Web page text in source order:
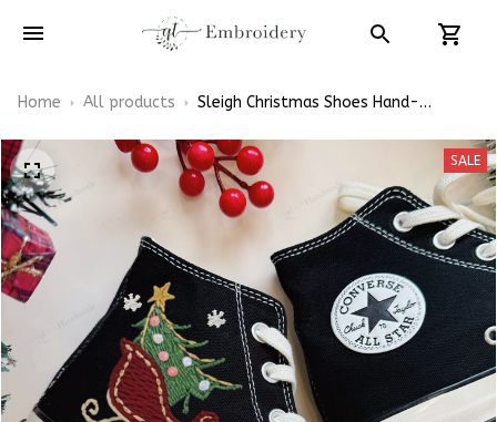
Home All products
Sleigh Christmas Shoes Hand-
SALE